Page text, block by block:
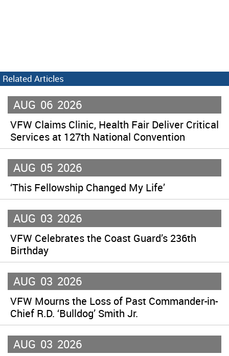
Related Articles
AUG 06 2026
VFW Claims Clinic, Health Fair Deliver Critical
Services at 127th National Convention
AUG 05 2026
‘This Fellowship Changed My Life’
AUG 03 2026
VFW Celebrates the Coast Guard’s 236th
Birthday
AUG 03 2026
VFW Mourns the Loss of Past Commander-in-
Chief R.D. ‘Bulldog’ Smith Jr.
AUG 03 2026